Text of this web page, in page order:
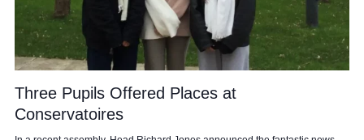
Three Pupils Offered Places at
Conservatoires